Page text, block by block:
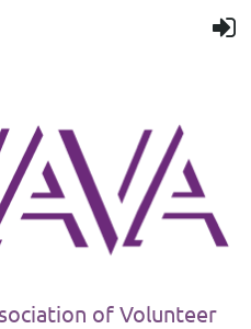
of Volunteer